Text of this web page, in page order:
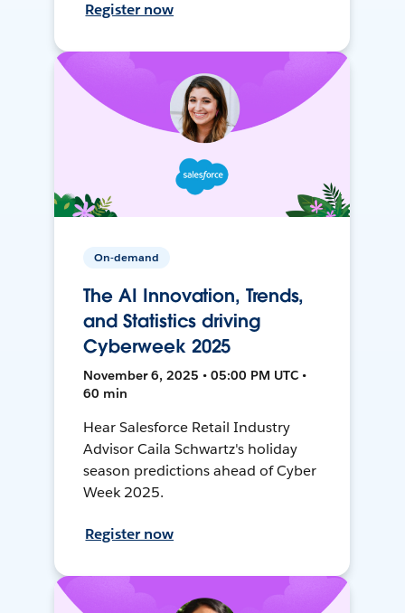
Register now
On-demand
The AI Innovation, Trends,
and Statistics driving
Cyberweek 2025
November 6, 2025 • 05:00 PM UTC •
60 min
Hear Salesforce Retail Industry
Advisor Caila Schwartz's holiday
season predictions ahead of Cyber
Week 2025.
Register now